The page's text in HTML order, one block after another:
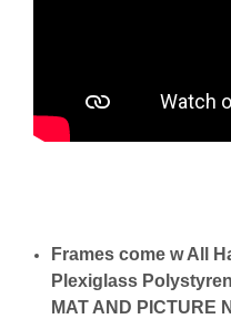
Frames come w All
Plexiglass
MAT AND PICTURE